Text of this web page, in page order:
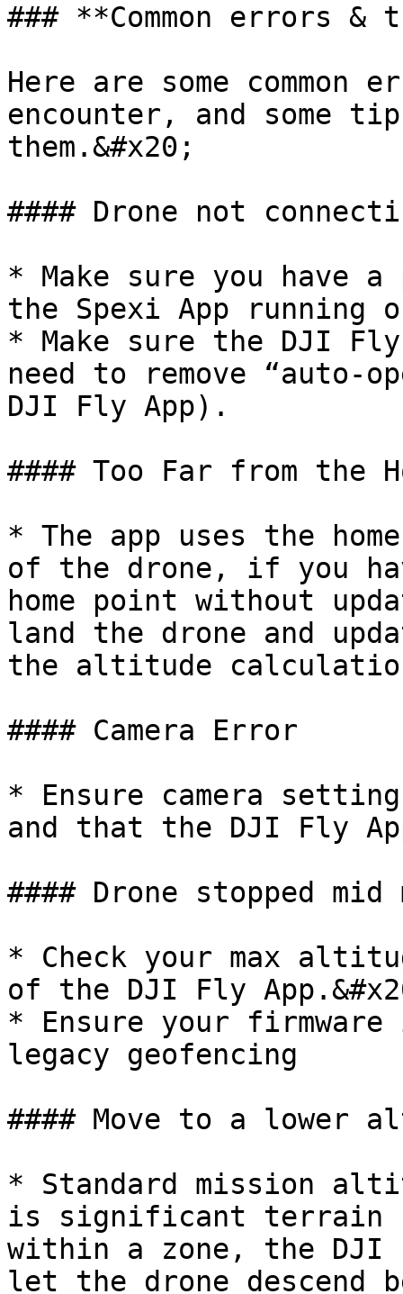
### **Common errors &
Here are some
encounter, and some
them.&#x20;
#### Drone not
* Make sure you have
the Spexi App running
* Make sure the DJI
need to remove “auto-
DJI Fly App).
#### Too Far from the
* The app uses the
of the drone, if you
home point without
land the drone and
the altitude
#### Camera Error
* Ensure camera
and that the DJI Fly
#### Drone stopped mid
* Check your max
of the DJI Fly
* Ensure your
legacy geofencing
#### Move to a lower
* Standard mission
is significant terrain
within a zone, the DJI
let the drone descend